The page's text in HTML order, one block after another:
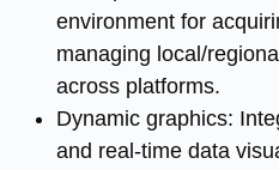
environment for
managing local/
across platforms.
Dynamic graphics:
and real-time data